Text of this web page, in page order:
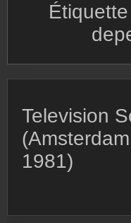
Television
1981)